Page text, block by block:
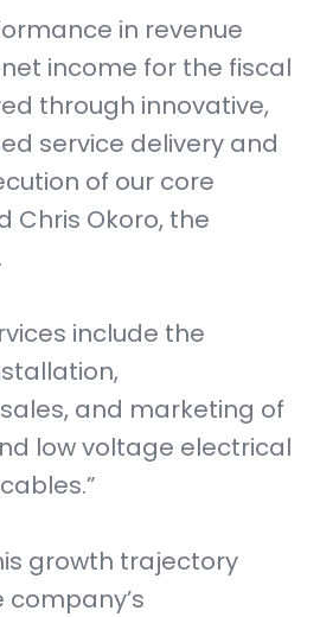
in revenue
income for the fiscal
through innovative,
service delivery and
of our core
Chris Okoro, the
include the
and marketing of
low voltage electrical
growth trajectory